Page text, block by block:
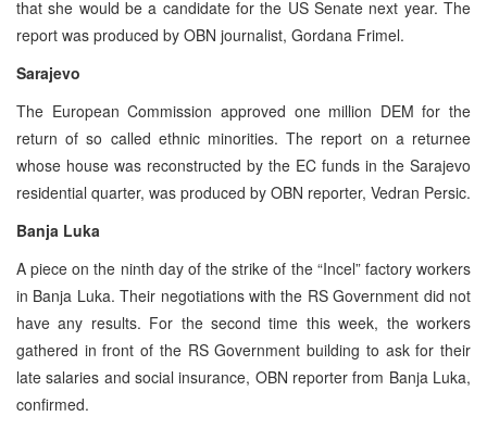
that she would be a candidate for the US Senate next year. The
report was produced by OBN journalist, Gordana Frimel.
Sarajevo
The European Commission approved one million DEM for the
return of so called ethnic minorities. The report on a returnee
whose house was reconstructed by the EC funds in the Sarajevo
residential quarter, was produced by OBN reporter, Vedran Persic.
Banja Luka
A piece on the ninth day of the strike of the “Incel” factory workers
in Banja Luka. Their negotiations with the RS Government did not
have any results. For the second time this week, the workers
gathered in front of the RS Government building to ask for their
late salaries and social insurance, OBN reporter from Banja Luka,
confirmed.